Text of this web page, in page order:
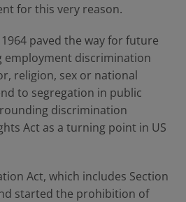
for this very reason.
paved the way for future
employment discrimination
religion, sex or national
to segregation in public
discrimination
Act as a turning point in US
Act, which includes Section
started the prohibition of